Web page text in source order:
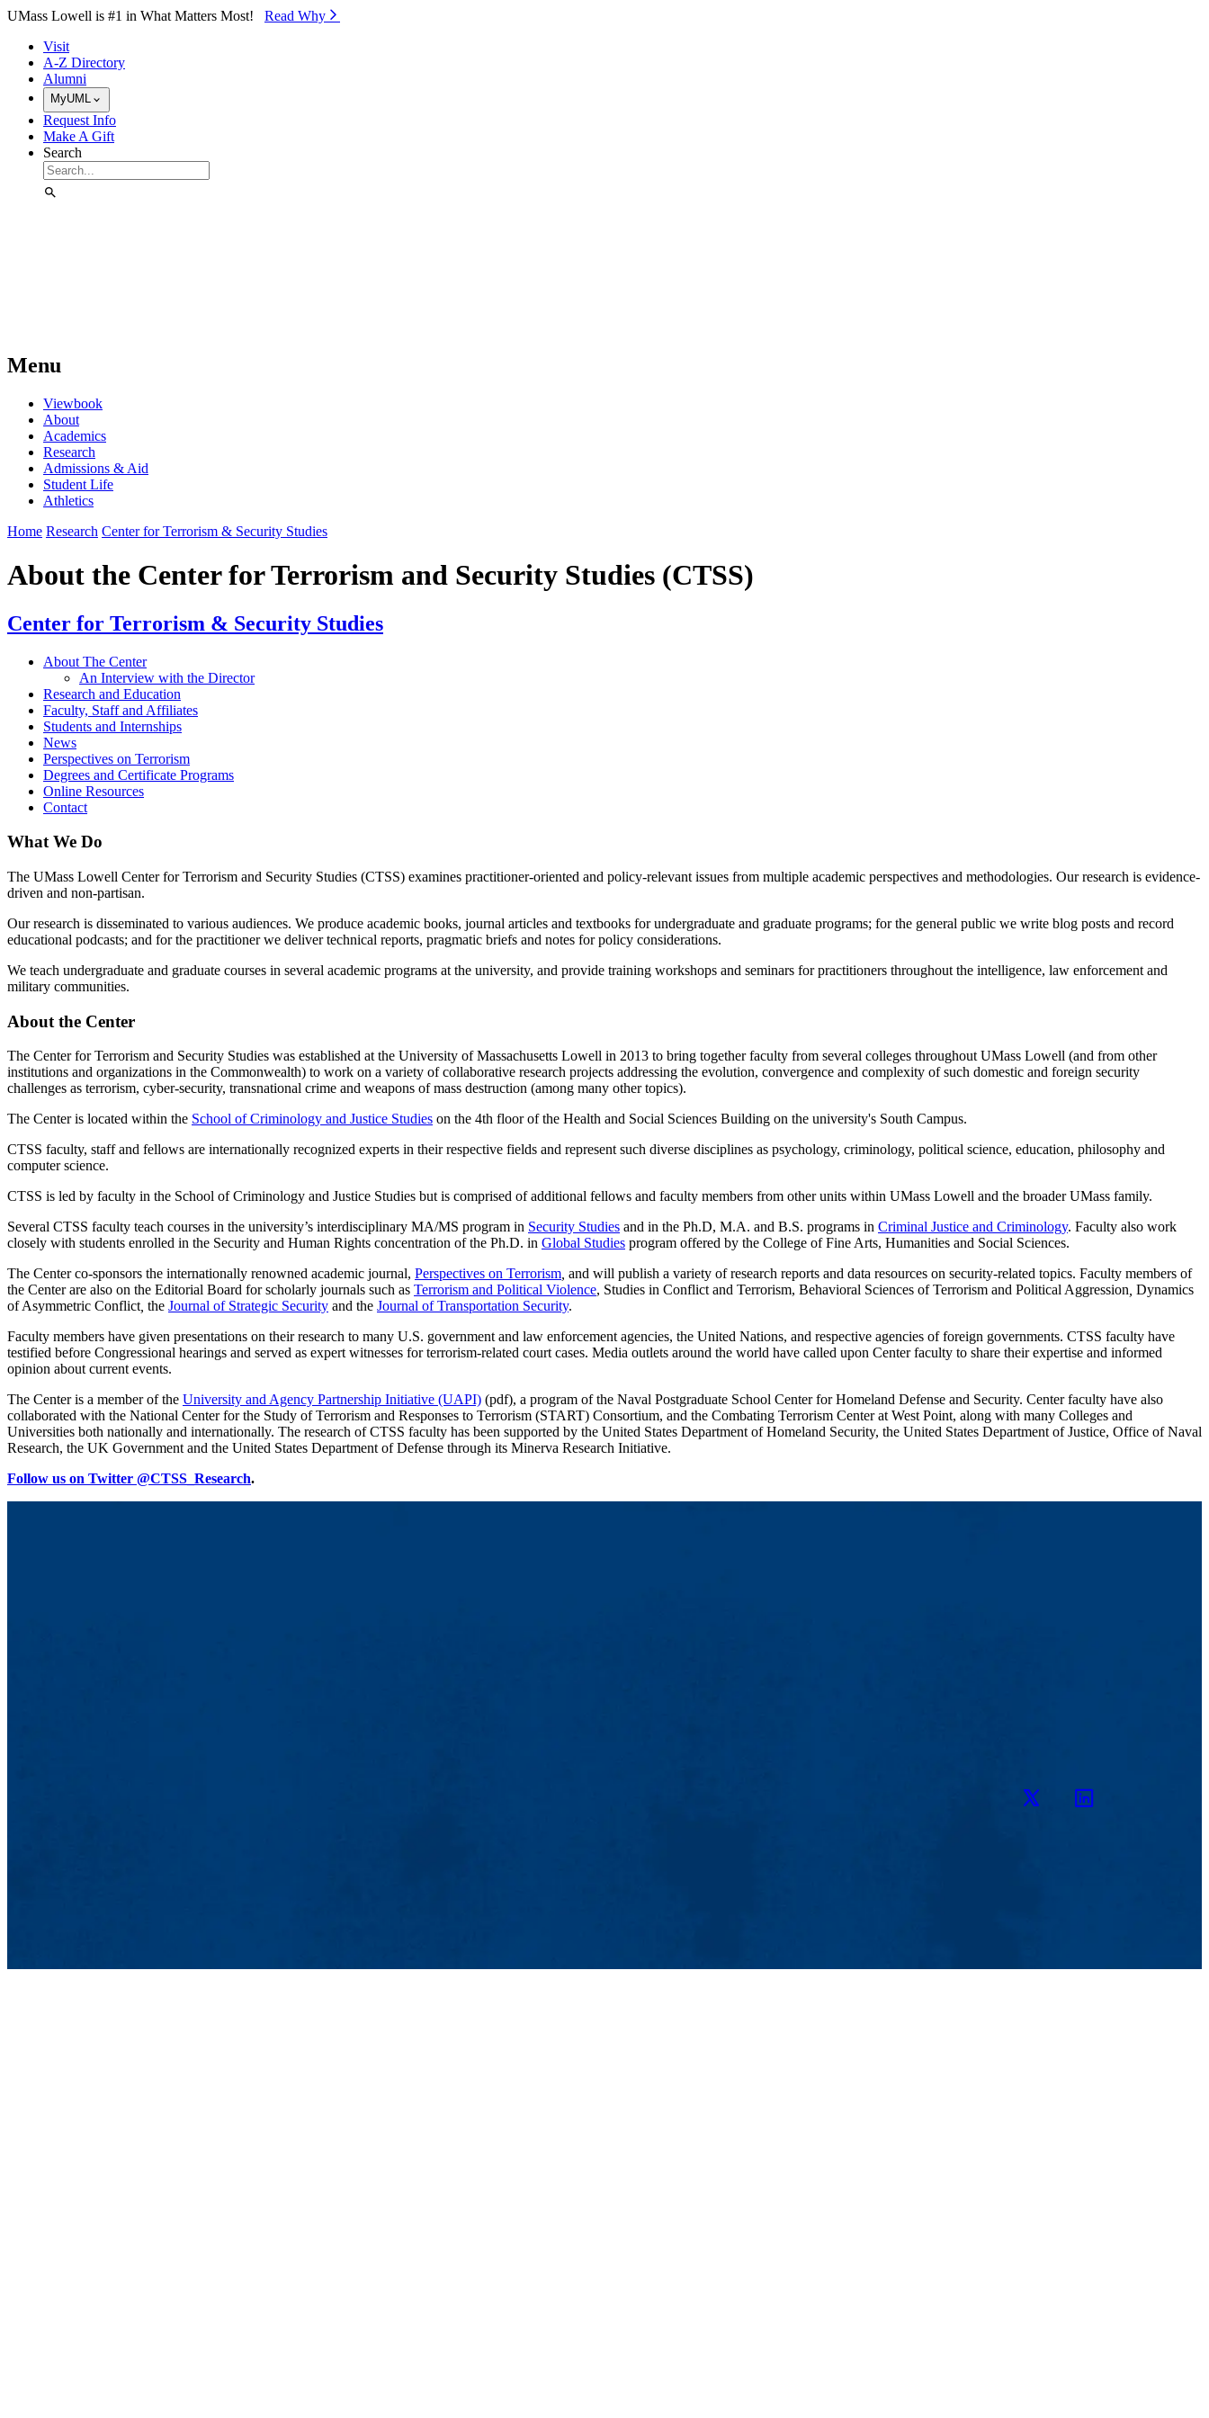
Skip to Main Content
UMass Lowell is #1 in What Matters Most! Read Why⁠
Visit
A-Z Directory
Alumni
MyUML
Request Info
Make A Gift
Search
Menu
Viewbook
About
Academics
Research
Admissions & Aid
Student Life
Athletics
Home Research Center for Terrorism & Security Studies
About the Center for Terrorism and Security Studies (CTSS)
Center for Terrorism & Security Studies
About The Center
An Interview with the Director
Research and Education
Faculty, Staff and Affiliates
Students and Internships
News
Perspectives on Terrorism
Degrees and Certificate Programs
Online Resources
Contact
What We Do
The UMass Lowell Center for Terrorism and Security Studies (CTSS) examines practitioner-oriented and policy-relevant issues from multiple academic perspectives and methodologies. Our research is evidence-
driven and non-partisan.
Our research is disseminated to various audiences. We produce academic books, journal articles and textbooks for undergraduate and graduate programs; for the general public we write blog posts and record
educational podcasts; and for the practitioner we deliver technical reports, pragmatic briefs and notes for policy considerations.
We teach undergraduate and graduate courses in several academic programs at the university, and provide training workshops and seminars for practitioners throughout the intelligence, law enforcement and
military communities.
About the Center
The Center for Terrorism and Security Studies was established at the University of Massachusetts Lowell in 2013 to bring together faculty from several colleges throughout UMass Lowell (and from other
institutions and organizations in the Commonwealth) to work on a variety of collaborative research projects addressing the evolution, convergence and complexity of such domestic and foreign security
challenges as terrorism, cyber-security, transnational crime and weapons of mass destruction (among many other topics).
The Center is located within the School of Criminology and Justice Studies on the 4th floor of the Health and Social Sciences Building on the university's South Campus.
CTSS faculty, staff and fellows are internationally recognized experts in their respective fields and represent such diverse disciplines as psychology, criminology, political science, education, philosophy and
computer science.
CTSS is led by faculty in the School of Criminology and Justice Studies but is comprised of additional fellows and faculty members from other units within UMass Lowell and the broader UMass family.
Several CTSS faculty teach courses in the university’s interdisciplinary MA/MS program in Security Studies and in the Ph.D, M.A. and B.S. programs in Criminal Justice and Criminology. Faculty also work
closely with students enrolled in the Security and Human Rights concentration of the Ph.D. in Global Studies program offered by the College of Fine Arts, Humanities and Social Sciences.
The Center co-sponsors the internationally renowned academic journal, Perspectives on Terrorism, and will publish a variety of research reports and data resources on security-related topics. Faculty members of
the Center are also on the Editorial Board for scholarly journals such as Terrorism and Political Violence, Studies in Conflict and Terrorism, Behavioral Sciences of Terrorism and Political Aggression, Dynamics
of Asymmetric Conflict, the Journal of Strategic Security and the Journal of Transportation Security.
Faculty members have given presentations on their research to many U.S. government and law enforcement agencies, the United Nations, and respective agencies of foreign governments. CTSS faculty have
testified before Congressional hearings and served as expert witnesses for terrorism-related court cases. Media outlets around the world have called upon Center faculty to share their expertise and informed
opinion about current events.
The Center is a member of the University and Agency Partnership Initiative (UAPI) (pdf), a program of the Naval Postgraduate School Center for Homeland Defense and Security. Center faculty have also
collaborated with the National Center for the Study of Terrorism and Responses to Terrorism (START) Consortium, and the Combating Terrorism Center at West Point, along with many Colleges and
Universities both nationally and internationally. The research of CTSS faculty has been supported by the United States Department of Homeland Security, the United States Department of Justice, Office of Naval
Research, the UK Government and the United States Department of Defense through its Minerva Research Initiative.
Follow us on Twitter @CTSS_Research.
Twitter LinkedIn